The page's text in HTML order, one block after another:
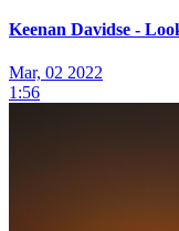
Keenan Davidse -
Mar, 02 2022
1:56